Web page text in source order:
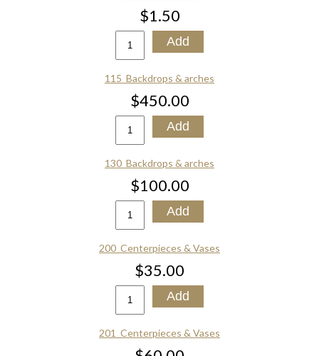
$1.50
115_Backdrops & arches
$450.00
130_Backdrops & arches
$100.00
200_Centerpieces & Vases
$35.00
201_Centerpieces & Vases